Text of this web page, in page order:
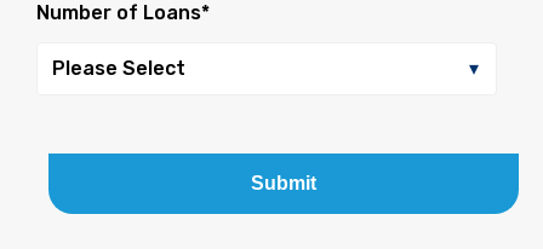
Number of Loans*